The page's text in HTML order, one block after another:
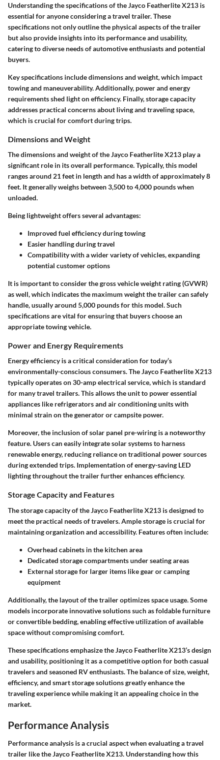
Understanding the specifications of the Jayco Featherlite X213 is
essential for anyone considering a travel trailer. These
specifications not only outline the physical aspects of the trailer
but also provide insights into its performance and usability,
catering to diverse needs of automotive enthusiasts and potential
buyers.
Key specifications include dimensions and weight, which impact
towing and maneuverability. Additionally, power and energy
requirements shed light on efficiency. Finally, storage capacity
addresses practical concerns about living and traveling space,
which is crucial for comfort during trips.
Dimensions and Weight
The dimensions and weight of the Jayco Featherlite X213 play a
significant role in its overall performance. Typically, this model
ranges around 21 feet in length and has a width of approximately 8
feet. It generally weighs between 3,500 to 4,000 pounds when
unloaded.
Being lightweight offers several advantages:
Improved fuel efficiency during towing
Easier handling during travel
Compatibility with a wider variety of vehicles, expanding
potential customer options
It is important to consider the gross vehicle weight rating (GVWR)
as well, which indicates the maximum weight the trailer can safely
handle, usually around 5,000 pounds for this model. Such
specifications are vital for ensuring that buyers choose an
appropriate towing vehicle.
Power and Energy Requirements
Energy efficiency is a critical consideration for today’s
environmentally-conscious consumers. The Jayco Featherlite X213
typically operates on 30-amp electrical service, which is standard
for many travel trailers. This allows the unit to power essential
appliances like refrigerators and air conditioning units with
minimal strain on the generator or campsite power.
Moreover, the inclusion of solar panel pre-wiring is a noteworthy
feature. Users can easily integrate solar systems to harness
renewable energy, reducing reliance on traditional power sources
during extended trips. Implementation of energy-saving LED
lighting throughout the trailer further enhances efficiency.
Storage Capacity and Features
The storage capacity of the Jayco Featherlite X213 is designed to
meet the practical needs of travelers. Ample storage is crucial for
maintaining organization and accessibility. Features often include:
Overhead cabinets in the kitchen area
Dedicated storage compartments under seating areas
External storage for larger items like gear or camping
equipment
Additionally, the layout of the trailer optimizes space usage. Some
models incorporate innovative solutions such as foldable furniture
or convertible bedding, enabling effective utilization of available
space without compromising comfort.
These specifications emphasize the Jayco Featherlite X213’s design
and usability, positioning it as a competitive option for both casual
travelers and seasoned RV enthusiasts. The balance of size, weight,
efficiency, and smart storage solutions greatly enhance the
traveling experience while making it an appealing choice in the
market.
Performance Analysis
Performance analysis is a crucial aspect when evaluating a travel
trailer like the Jayco Featherlite X213. Understanding how this